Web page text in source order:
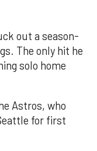
out a season-
The only hit he
solo home
Astros, who
for first